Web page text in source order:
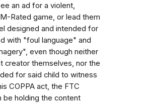
an ad for a violent,
Rated game, or lead them
designed and intended for
with "foul language" and
even though neither
creator themselves, nor the
for said child to witness
COPPA act, the FTC
be holding the content